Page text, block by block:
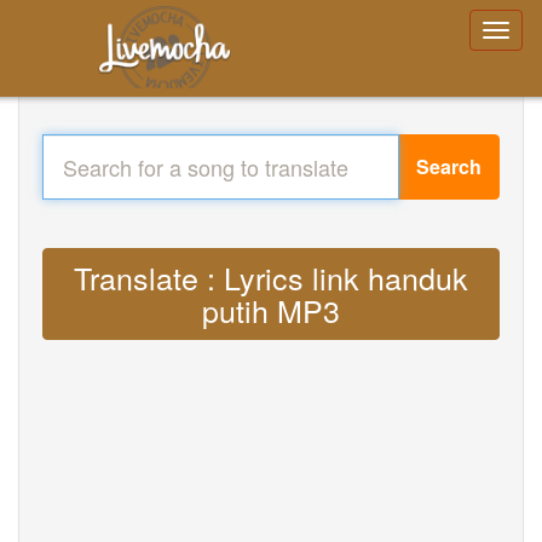
Search
Translate : Lyrics link handuk
putih MP3